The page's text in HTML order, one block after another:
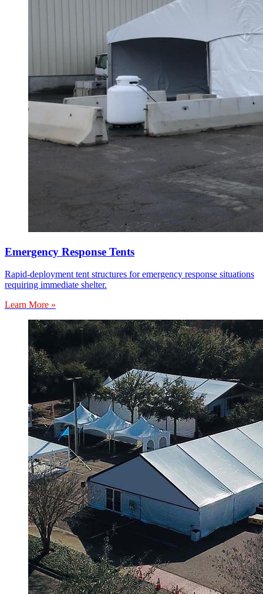
Emergency Response Tents
Rapid-deployment tent structures for emergency response situations
requiring immediate shelter.
Learn More »